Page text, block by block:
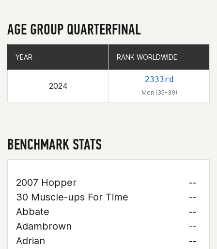
AGE GROUP QUARTERFINAL
YEAR RANK WORLDWIDE
2024
2333rd
Men (35-39)
YEAR RANK WORLDWIDE
BENCHMARK STATS
2007 Hopper
--
30 Muscle-ups For Time
--
Abbate
--
Adambrown
--
Adrian
--